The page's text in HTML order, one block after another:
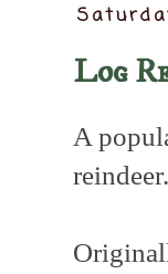
Log
A
reindeer.